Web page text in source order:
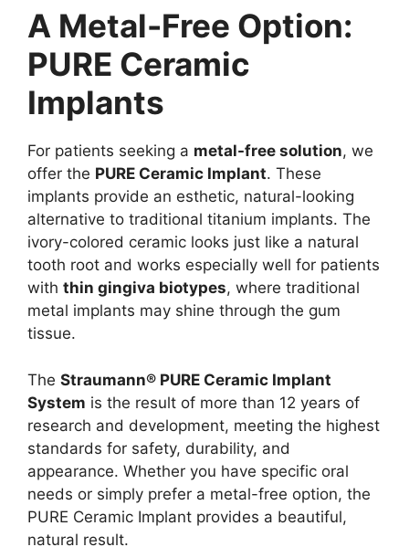
A Metal-Free Option:
PURE Ceramic
Implants
For patients seeking a metal-free solution, we
offer the PURE Ceramic Implant. These
implants provide an esthetic, natural-looking
alternative to traditional titanium implants. The
ivory-colored ceramic looks just like a natural
tooth root and works especially well for patients
with thin gingiva biotypes, where traditional
metal implants may shine through the gum
tissue.
The Straumann® PURE Ceramic Implant
System is the result of more than 12 years of
research and development, meeting the highest
standards for safety, durability, and
appearance. Whether you have specific oral
needs or simply prefer a metal-free option, the
PURE Ceramic Implant provides a beautiful,
natural result.